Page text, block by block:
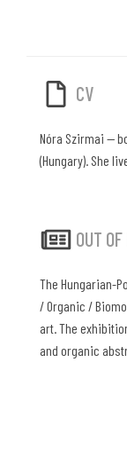
CV
Nóra Szirmai —
(Hungary). She
OUT
The Hungarian-
/ Organic /
art. The
and organic